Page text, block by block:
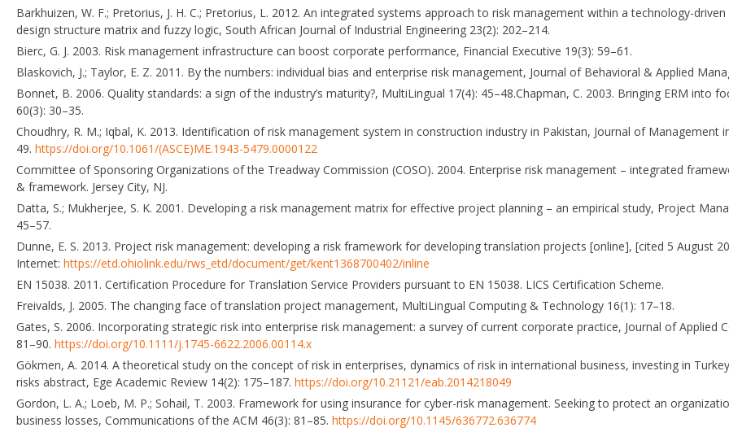
Barkhuizen, W. F.; Pretorius, J. H. C.; Pretorius, L. 2012. An integrated systems approach to risk management within a technology-
design structure matrix and fuzzy logic, South African Journal of Industrial Engineering 23(2): 202–214.
Bierc, G. J. 2003. Risk management infrastructure can boost corporate performance, Financial Executive 19(3): 59–61.
Blaskovich, J.; Taylor, E. Z. 2011. By the numbers: individual bias and enterprise risk management, Journal of Behavioral & Applied
Bonnet, B. 2006. Quality standards: a sign of the industry’s maturity?, MultiLingual 17(4): 45–48.Chapman, C. 2003. Bringing ERM into
60(3): 30–35.
Choudhry, R. M.; Iqbal, K. 2013. Identification of risk management system in construction industry in Pakistan, Journal of Management
49. https://doi.org/10.1061/(ASCE)ME.1943-5479.0000122
Committee of Sponsoring Organizations of the Treadway Commission (COSO). 2004. Enterprise risk management – integrated
& framework. Jersey City, NJ.
Datta, S.; Mukherjee, S. K. 2001. Developing a risk management matrix for effective project planning – an empirical study, Project
45–57.
Dunne, E. S. 2013. Project risk management: developing a risk framework for developing translation projects [online], [cited 5 August
Internet: https://etd.ohiolink.edu/rws_etd/document/get/kent1368700402/inline
EN 15038. 2011. Certification Procedure for Translation Service Providers pursuant to EN 15038. LICS Certification Scheme.
Freivalds, J. 2005. The changing face of translation project management, MultiLingual Computing & Technology 16(1): 17–18.
Gates, S. 2006. Incorporating strategic risk into enterprise risk management: a survey of current corporate practice, Journal of Applied
81–90. https://doi.org/10.1111/j.1745-6622.2006.00114.x
Gökmen, A. 2014. A theoretical study on the concept of risk in enterprises, dynamics of risk in international business, investing in
risks abstract, Ege Academic Review 14(2): 175–187. https://doi.org/10.21121/eab.2014218049
Gordon, L. A.; Loeb, M. P.; Sohail, T. 2003. Framework for using insurance for cyber-risk management. Seeking to protect an
business losses, Communications of the ACM 46(3): 81–85. https://doi.org/10.1145/636772.636774